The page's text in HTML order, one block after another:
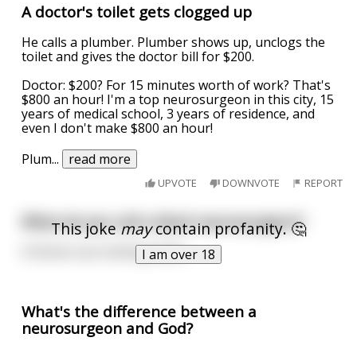
A doctor's toilet gets clogged up
He calls a plumber. Plumber shows up, unclogs the
toilet and gives the doctor bill for $200.
Doctor: $200? For 15 minutes worth of work? That's
$800 an hour! I'm a top neurosurgeon in this city, 15
years of medical school, 3 years of residence, and
even I don't make $800 an hour!
Plum... read more
UPVOTE DOWNVOTE REPORT
This joke maycontain profanity. 🤔
I am over 18
What do you call a black neurosurgeon?
A Doctor you fucking racist.
What's the difference between a
neurosurgeon and God?